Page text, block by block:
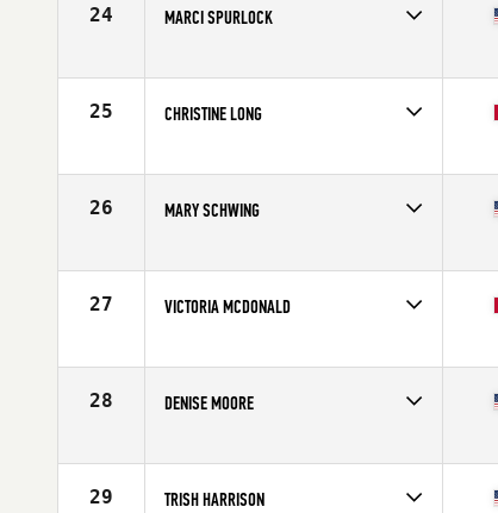
24 MARCI SPURLOCK
Age
60
25 CHRISTINE LONG
Age
60
26 MARY SCHWING
Age
67
27 VICTORIA MCDONALD
Stats
69 in | 163 lb
28 DENISE MOORE
Age
60
29 TRISH HARRISON